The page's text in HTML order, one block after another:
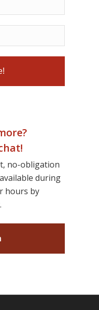
no-obligation
during
hours by